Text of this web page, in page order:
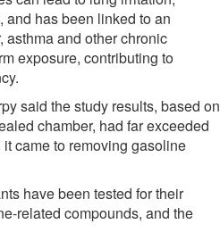
and has been linked to an
asthma and other chronic
exposure, contributing to
said the study results, based on
chamber, had far exceeded
came to removing gasoline
have been tested for their
related compounds, and the